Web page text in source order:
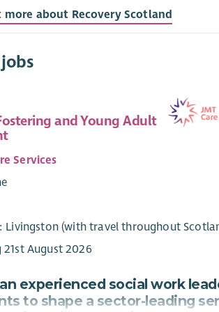
more about Recovery Scotland
and Young Adult
Services
Livingston (with travel throughout
21st August 2026
experienced social work
to shape a sector-leading